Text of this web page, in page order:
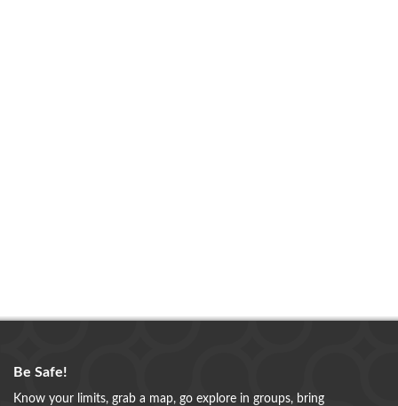
Be Safe!
Know your limits, grab a map, go explore in groups, bring